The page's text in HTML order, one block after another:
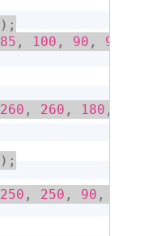
) ;
85 , 100 , 90 , 90
260 , 260 , 180 ,
) ;
250 , 250 , 90 ,